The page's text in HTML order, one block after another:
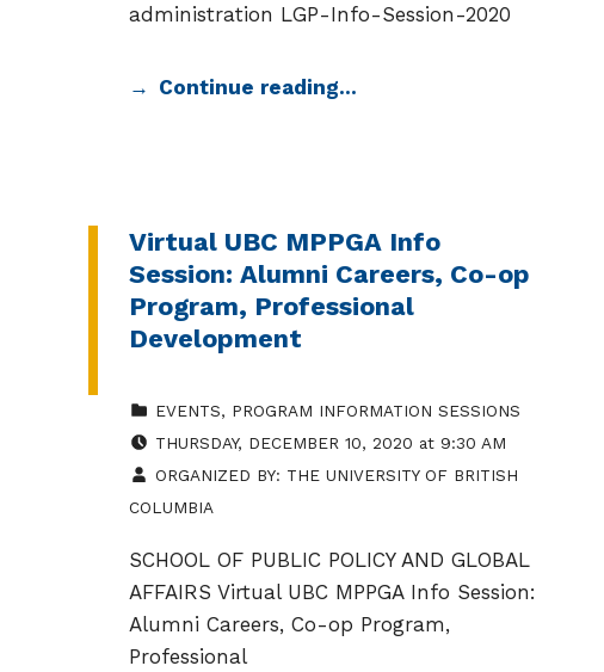
administration LGP-Info-Session-2020
Continue reading…
Virtual UBC MPPGA Info
Session: Alumni Careers, Co-op
Program, Professional
Development
EVENTS, PROGRAM INFORMATION SESSIONS
THURSDAY, DECEMBER 10, 2020 at 9:30 AM
ORGANIZED BY: THE UNIVERSITY OF BRITISH
COLUMBIA
SCHOOL OF PUBLIC POLICY AND GLOBAL
AFFAIRS Virtual UBC MPPGA Info Session:
Alumni Careers, Co-op Program,
Professional